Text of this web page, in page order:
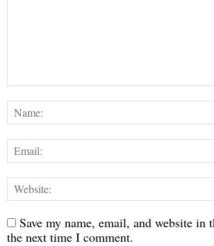
Save my name, email, and website in
the next time I comment.